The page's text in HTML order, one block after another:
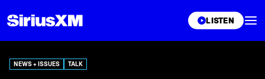
LISTEN
NEWS + ISSUES TALK